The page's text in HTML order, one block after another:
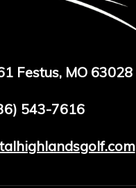
Festus, MO 63028
543-7616